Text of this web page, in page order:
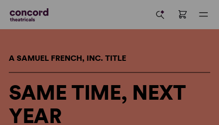
A SAMUEL FRENCH, INC. TITLE
SAME TIME, NEXT
YEAR